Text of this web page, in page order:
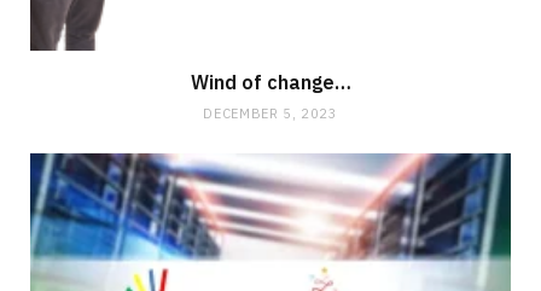
Wind of change…
DECEMBER 5, 2023